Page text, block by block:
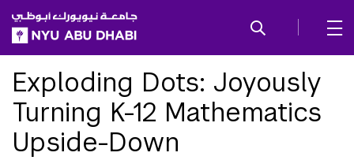
SKIP TO ALL NYU NAVIGATION
SKIP TO MAIN CONTENT
Exploding Dots: Joyously
Turning K-12 Mathematics
Upside-Down